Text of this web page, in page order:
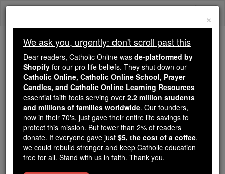
Skip
Because of You, 2.2 Million
Students Are Being Formed in the
Faith
Because of generous supporters like you,
Catholic Online School has already delivered
free, faithful Catholic education to over 2.2
million students across 193 countries. In an age
of noise and algorithms, you are helping form
souls with truth, prayer, Scripture, and Christ.
×
We ask you, urgently: don't scroll past this
Dear readers, Catholic Online was de-platformed by
Shopify for our pro-life beliefs. They shut down our
Catholic Online, Catholic Online School, Prayer
Candles, and Catholic Online Learning Resources
essential faith tools serving over 2.2 million students
and millions of families worldwide. Our founders,
now in their 70's, just gave their entire life savings to
protect this mission. But fewer than 2% of readers
donate. If everyone gave just $5, the cost of a coffee,
we could rebuild stronger and keep Catholic education
free for all. Stand with us in faith. Thank you.